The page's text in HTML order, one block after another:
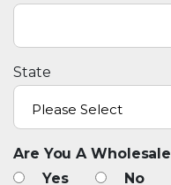
State
Are You A
Yes
No